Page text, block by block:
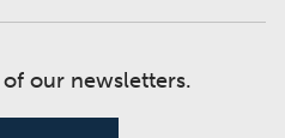
our newsletters.